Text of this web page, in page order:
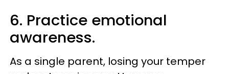
6. Practice emotional
awareness.
As a single parent, losing your temper